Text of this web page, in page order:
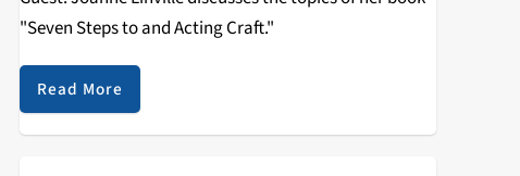
"Seven Steps to and Acting Craft."
Read More